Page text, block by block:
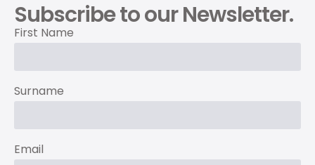
Subscribe to our Newsletter.
First Name
Surname
Email